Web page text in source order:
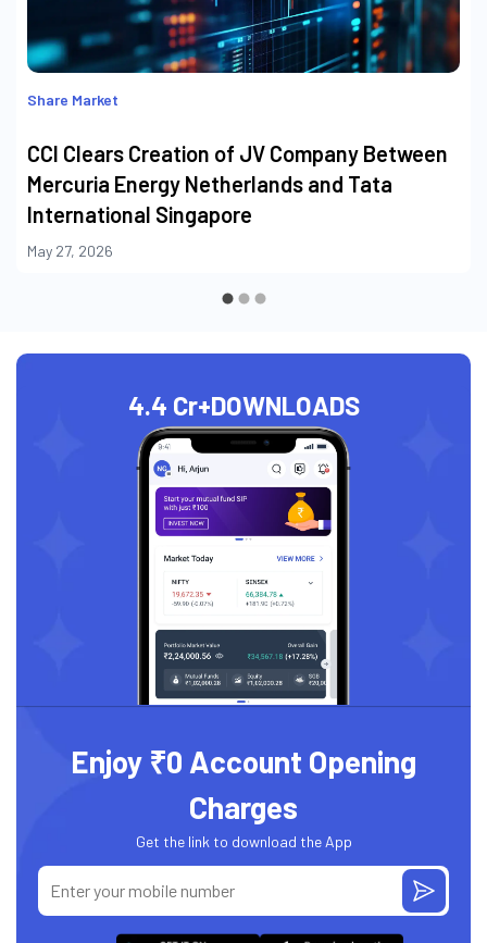
Share Market
CCI Clears Creation of JV Company Between
Mercuria Energy Netherlands and Tata
International Singapore
May 27, 2026
4.4 Cr+DOWNLOADS
Enjoy ₹0 Account Opening
Charges
Get the link to download the App